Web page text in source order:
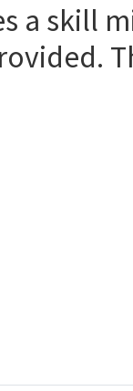
a skill